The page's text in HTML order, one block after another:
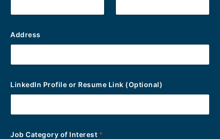
Address
LinkedIn Profile or Resume Link (Optional)
Job Category of Interest *